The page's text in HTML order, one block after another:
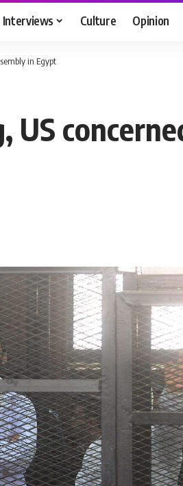
Interviews Culture Opinion
in Egypt
US